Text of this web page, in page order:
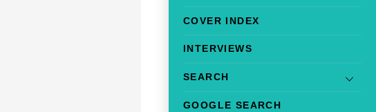
COVER INDEX
INTERVIEWS
SEARCH
GOOGLE SEARCH